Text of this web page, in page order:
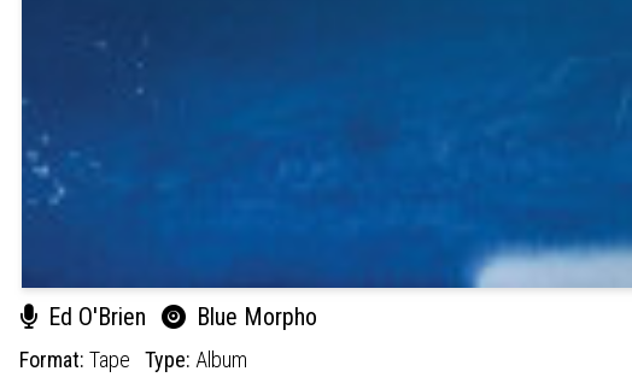
Ed O'Brien Blue Morpho
Format: Tape Type: Album